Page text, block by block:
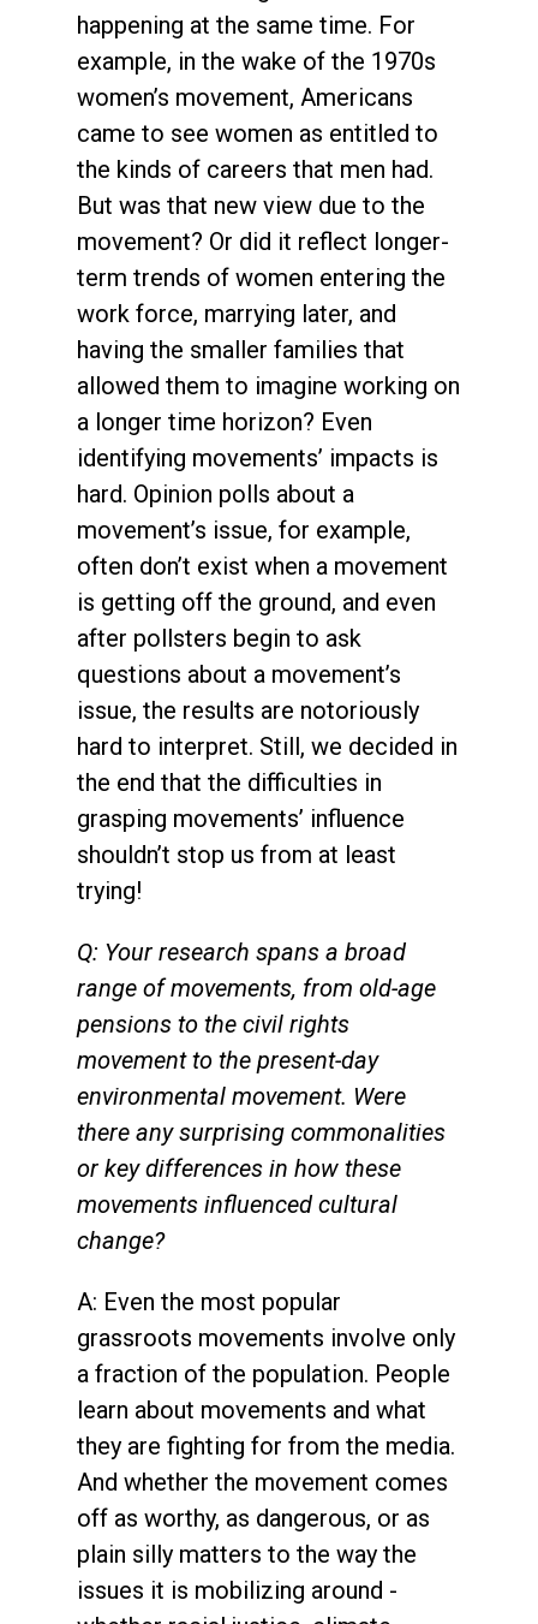
happening at the same time. For
example, in the wake of the 1970s
women’s movement, Americans
came to see women as entitled to
the kinds of careers that men had.
But was that new view due to the
movement? Or did it reflect longer-
term trends of women entering the
work force, marrying later, and
having the smaller families that
allowed them to imagine working on
a longer time horizon? Even
identifying movements’ impacts is
hard. Opinion polls about a
movement’s issue, for example,
often don’t exist when a movement
is getting off the ground, and even
after pollsters begin to ask
questions about a movement’s
issue, the results are notoriously
hard to interpret. Still, we decided in
the end that the difficulties in
grasping movements’ influence
shouldn’t stop us from at least
trying!
Q: Your research spans a broad
range of movements, from old-age
pensions to the civil rights
movement to the present-day
environmental movement. Were
there any surprising commonalities
or key differences in how these
movements influenced cultural
change?
A: Even the most popular
grassroots movements involve only
a fraction of the population. People
learn about movements and what
they are fighting for from the media.
And whether the movement comes
off as worthy, as dangerous, or as
plain silly matters to the way the
issues it is mobilizing around -